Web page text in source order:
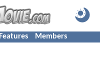
Members